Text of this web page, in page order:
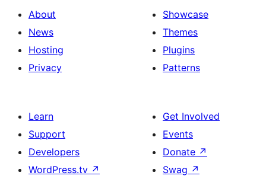
About
News
Hosting
Privacy
Showcase
Themes
Plugins
Patterns
Learn
Support
Developers
WordPress.tv ↗
Get Involved
Events
Donate ↗
Swag ↗